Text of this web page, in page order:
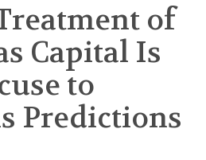
of
Capital Is
to
Predictions